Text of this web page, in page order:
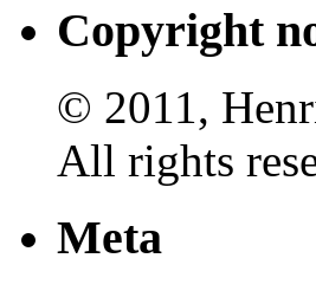
Copyright
© 2011,
All rights
Meta